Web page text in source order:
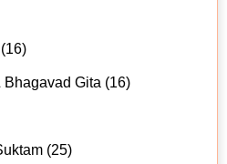
Gita (16)
(25)